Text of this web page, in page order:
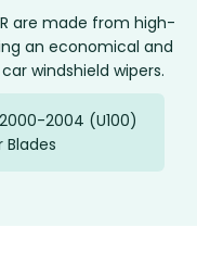
are made from high-
an economical and
windshield wipers.
2004 (U100)